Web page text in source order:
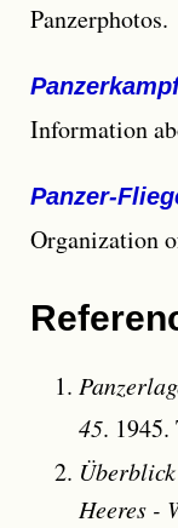
Panzerphotos.
Information
Panzer-
Organization
45.
Heeres -